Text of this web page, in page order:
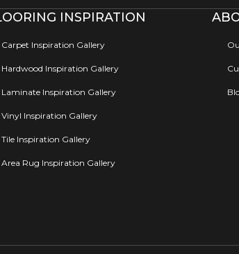
INSPIRATION
Carpet Inspiration Gallery
Hardwood Inspiration Gallery
Laminate Inspiration Gallery
Vinyl Inspiration Gallery
Tile Inspiration Gallery
Area Rug Inspiration Gallery